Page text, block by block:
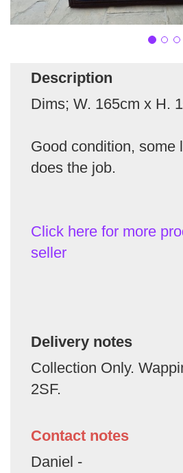
Description
Dims; W. 165cm x H.
Good condition, some
does the job.
Click here for more
seller
Delivery notes
Collection Only.
2SF.
Contact notes
Daniel -